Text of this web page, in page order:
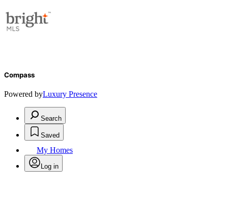
Compass
Powered byLuxury Presence
Search
Saved
My Homes
Log in